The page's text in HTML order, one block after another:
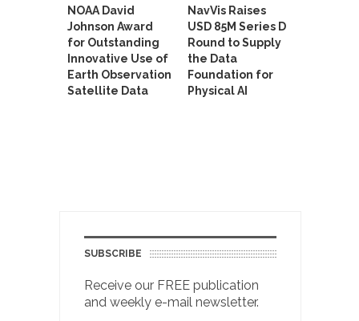
NOAA David
Johnson Award
for Outstanding
Innovative Use of
Earth Observation
Satellite Data
NavVis Raises
USD 85M Series D
Round to Supply
the Data
Foundation for
Physical AI
SUBSCRIBE
Receive our FREE publication
and weekly e-mail newsletter.